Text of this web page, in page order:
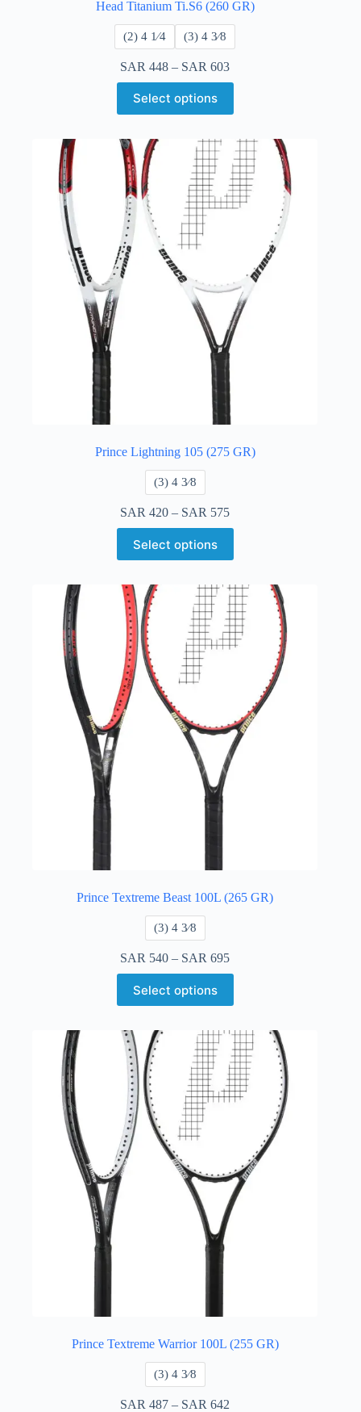
Head Titanium Ti.S6 (260 GR)
​(2) 4 1⁄4 ​(3) 4 3⁄8
SAR 448 – SAR 603
Select options
Prince Lightning 105 (275 GR)
​(3) 4 3⁄8
SAR 420 – SAR 575
Select options
Prince Textreme Beast 100L (265 GR)
​(3) 4 3⁄8
SAR 540 – SAR 695
Select options
Prince Textreme Warrior 100L (255 GR)
​(3) 4 3⁄8
SAR 487 – SAR 642